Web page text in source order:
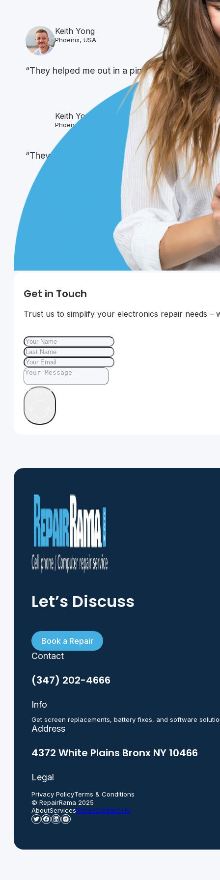
Keith Yong
Phoenix, USA
“They helped me out in a pinch was able to
Keith Yong
Phoenix, USA
“They helped me out in a pinch was able to
Get in Touch
Trust us to simplify your electronics repair needs –
Submit
Let’s Discuss
Book a Repair
Contact
(347) 202-4666
Info
Get screen replacements, battery fixes, and software
Address
4372 White Plains Bronx NY 10466
Legal
Privacy PolicyTerms & Conditions
© RepairRama 2025
AboutServicesPricesContact US